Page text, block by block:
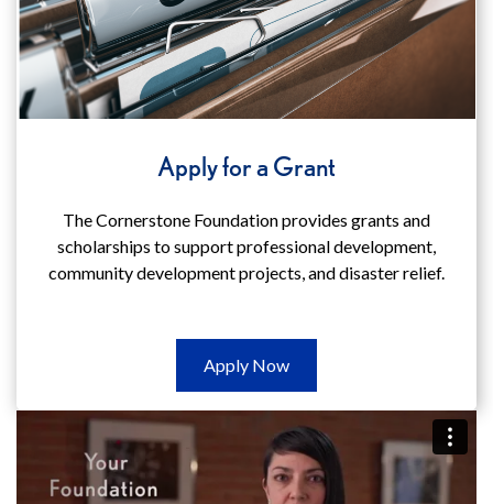
window)
Apply for a Grant
The Cornerstone Foundation provides grants and
scholarships to support professional development,
community development projects, and disaster relief.
Apply NowApply
Now
Apply
for
a